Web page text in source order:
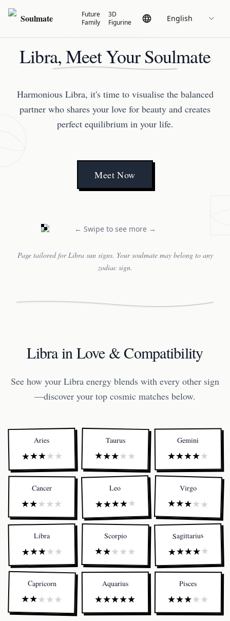
Soulmate
Future
Family
3D
Figurine
English
Libra, Meet Your Soulmate
Harmonious Libra, it's time to visualise the balanced
partner who shares your love for beauty and creates
perfect equilibrium in your life.
Meet Now
← Swipe to see more →
Page tailored for Libra sun signs. Your soulmate may belong to any
zodiac sign.
Libra in Love & Compatibility
See how your Libra energy blends with every other sign
—discover your top cosmic matches below.
Aries
★★★★★
Taurus
★★★★★
Gemini
★★★★★
Cancer
★★★★★
Leo
★★★★★
Virgo
★★★★★
Libra
★★★★★
Scorpio
★★★★★
Sagittarius
★★★★★
Capricorn
★★★★★
Aquarius
★★★★★
Pisces
★★★★★